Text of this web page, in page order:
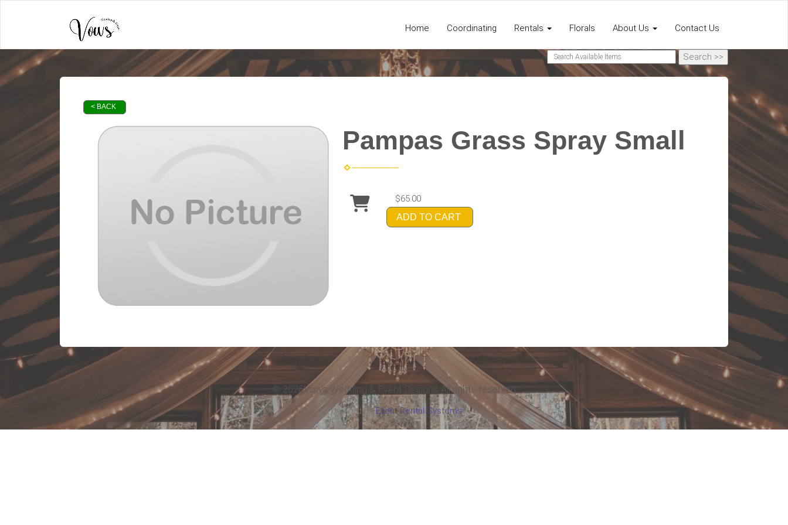
Home Coordinating Rentals Florals About Us Contact Us
< BACK
Pampas Grass Spray Small
$65.00
ADD TO CART
© 2026Vows Wedding & Event Designs All rights reserved
Powered byEvent Rental Systems